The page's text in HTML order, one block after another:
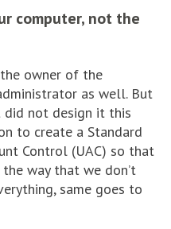
computer, not the
owner of the
as well. But
not design it this
to create a Standard
Control (UAC) so that
way that we don’t
same goes to